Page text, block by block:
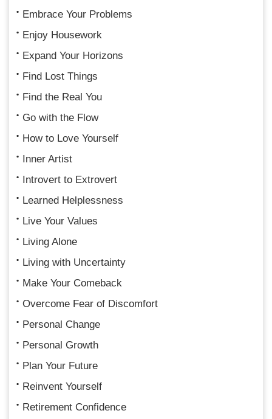
Embrace Your Problems
Enjoy Housework
Expand Your Horizons
Find Lost Things
Find the Real You
Go with the Flow
How to Love Yourself
Inner Artist
Introvert to Extrovert
Learned Helplessness
Live Your Values
Living Alone
Living with Uncertainty
Make Your Comeback
Overcome Fear of Discomfort
Personal Change
Personal Growth
Plan Your Future
Reinvent Yourself
Retirement Confidence